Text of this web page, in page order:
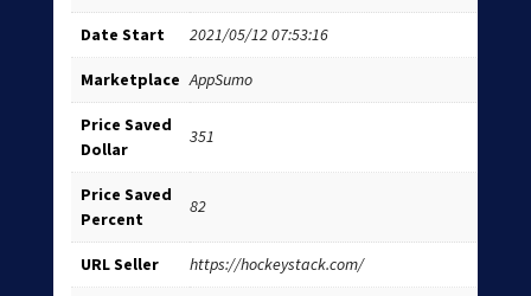
Date Start 2021/05/12 07:53:16
Marketplace AppSumo
Price Saved
Dollar
351
Price Saved
Percent
82
URL Seller https://hockeystack.com/